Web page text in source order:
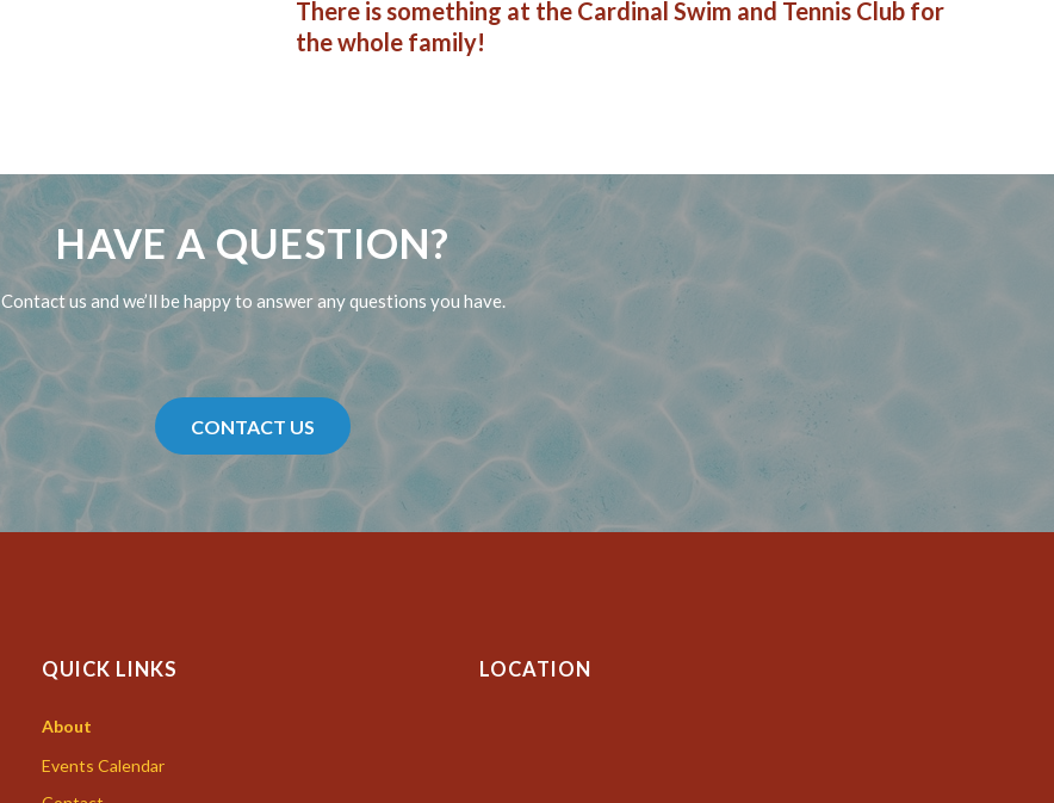
There is something at the Cardinal Swim and Tennis Club for
the whole family!
HAVE A QUESTION?
Contact us and we’ll be happy to answer any questions you have.
CONTACT US
QUICK LINKS
About
Events Calendar
LOCATION